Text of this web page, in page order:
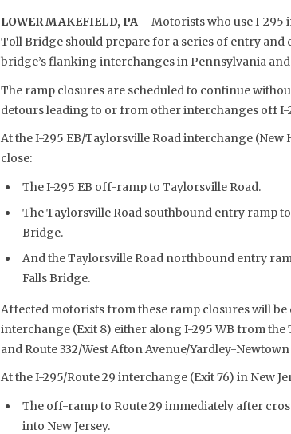
LOWER MAKEFIELD, PA – Motorists who use I-295
Toll Bridge should prepare for a series of entry
bridge’s flanking interchanges in Pennsylvania and
The ramp closures are scheduled to continue
detours leading to or from other interchanges off I-
At the I-295 EB/Taylorsville Road interchange
close:
The I-295 EB off-ramp to Taylorsville Road.
The Taylorsville Road southbound entry ramp
Bridge.
And the Taylorsville Road northbound entry
Falls Bridge.
Affected motorists from these ramp closures will
interchange (Exit 8) either along I-295 WB from
and Route 332/West Afton Avenue/Yardley-Newtown
At the I-295/Route 29 interchange (Exit 76) in New
The off-ramp to Route 29 immediately after
into New Jersey.